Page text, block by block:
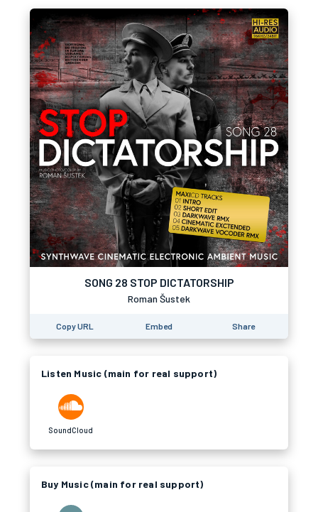
SONG 28 STOP DICTATORSHIP
Roman Šustek
Copy URL Embed Share
Listen Music (main for real support)
SoundCloud
Buy Music (main for real support)